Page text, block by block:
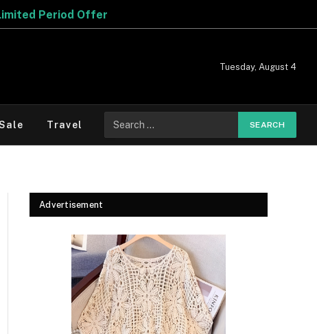
Tuesday, August 4
Travel
for:
Advertisement